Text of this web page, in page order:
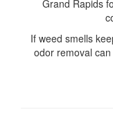
Grand Rapids
If weed smells
odor removal